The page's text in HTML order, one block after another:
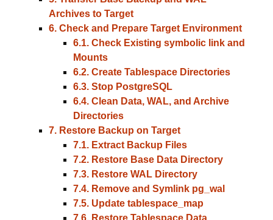
Archives to Target
6. Check and Prepare Target Environment
6.1. Check Existing symbolic link and
Mounts
6.2. Create Tablespace Directories
6.3. Stop PostgreSQL
6.4. Clean Data, WAL, and Archive
Directories
7. Restore Backup on Target
7.1. Extract Backup Files
7.2. Restore Base Data Directory
7.3. Restore WAL Directory
7.4. Remove and Symlink pg_wal
7.5. Update tablespace_map
7.6. Restore Tablespace Data